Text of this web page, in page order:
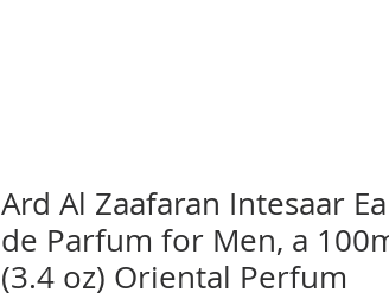
Ard Al Zaafaran Intesaar
de Parfum for Men, a
(3.4 oz) Oriental Perfum